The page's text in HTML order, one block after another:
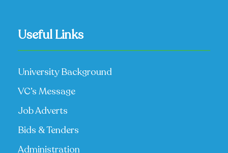
Useful Links
University Background
VC’s Message
Job Adverts
Bids & Tenders
Administration